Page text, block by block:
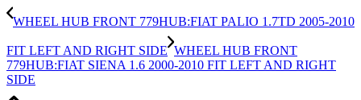
WHEEL HUB FRONT 779HUB:FIAT PALIO 1.7TD 2005-2010
FIT LEFT AND RIGHT SIDE WHEEL HUB FRONT
779HUB:FIAT SIENA 1.6 2000-2010 FIT LEFT AND RIGHT
SIDE